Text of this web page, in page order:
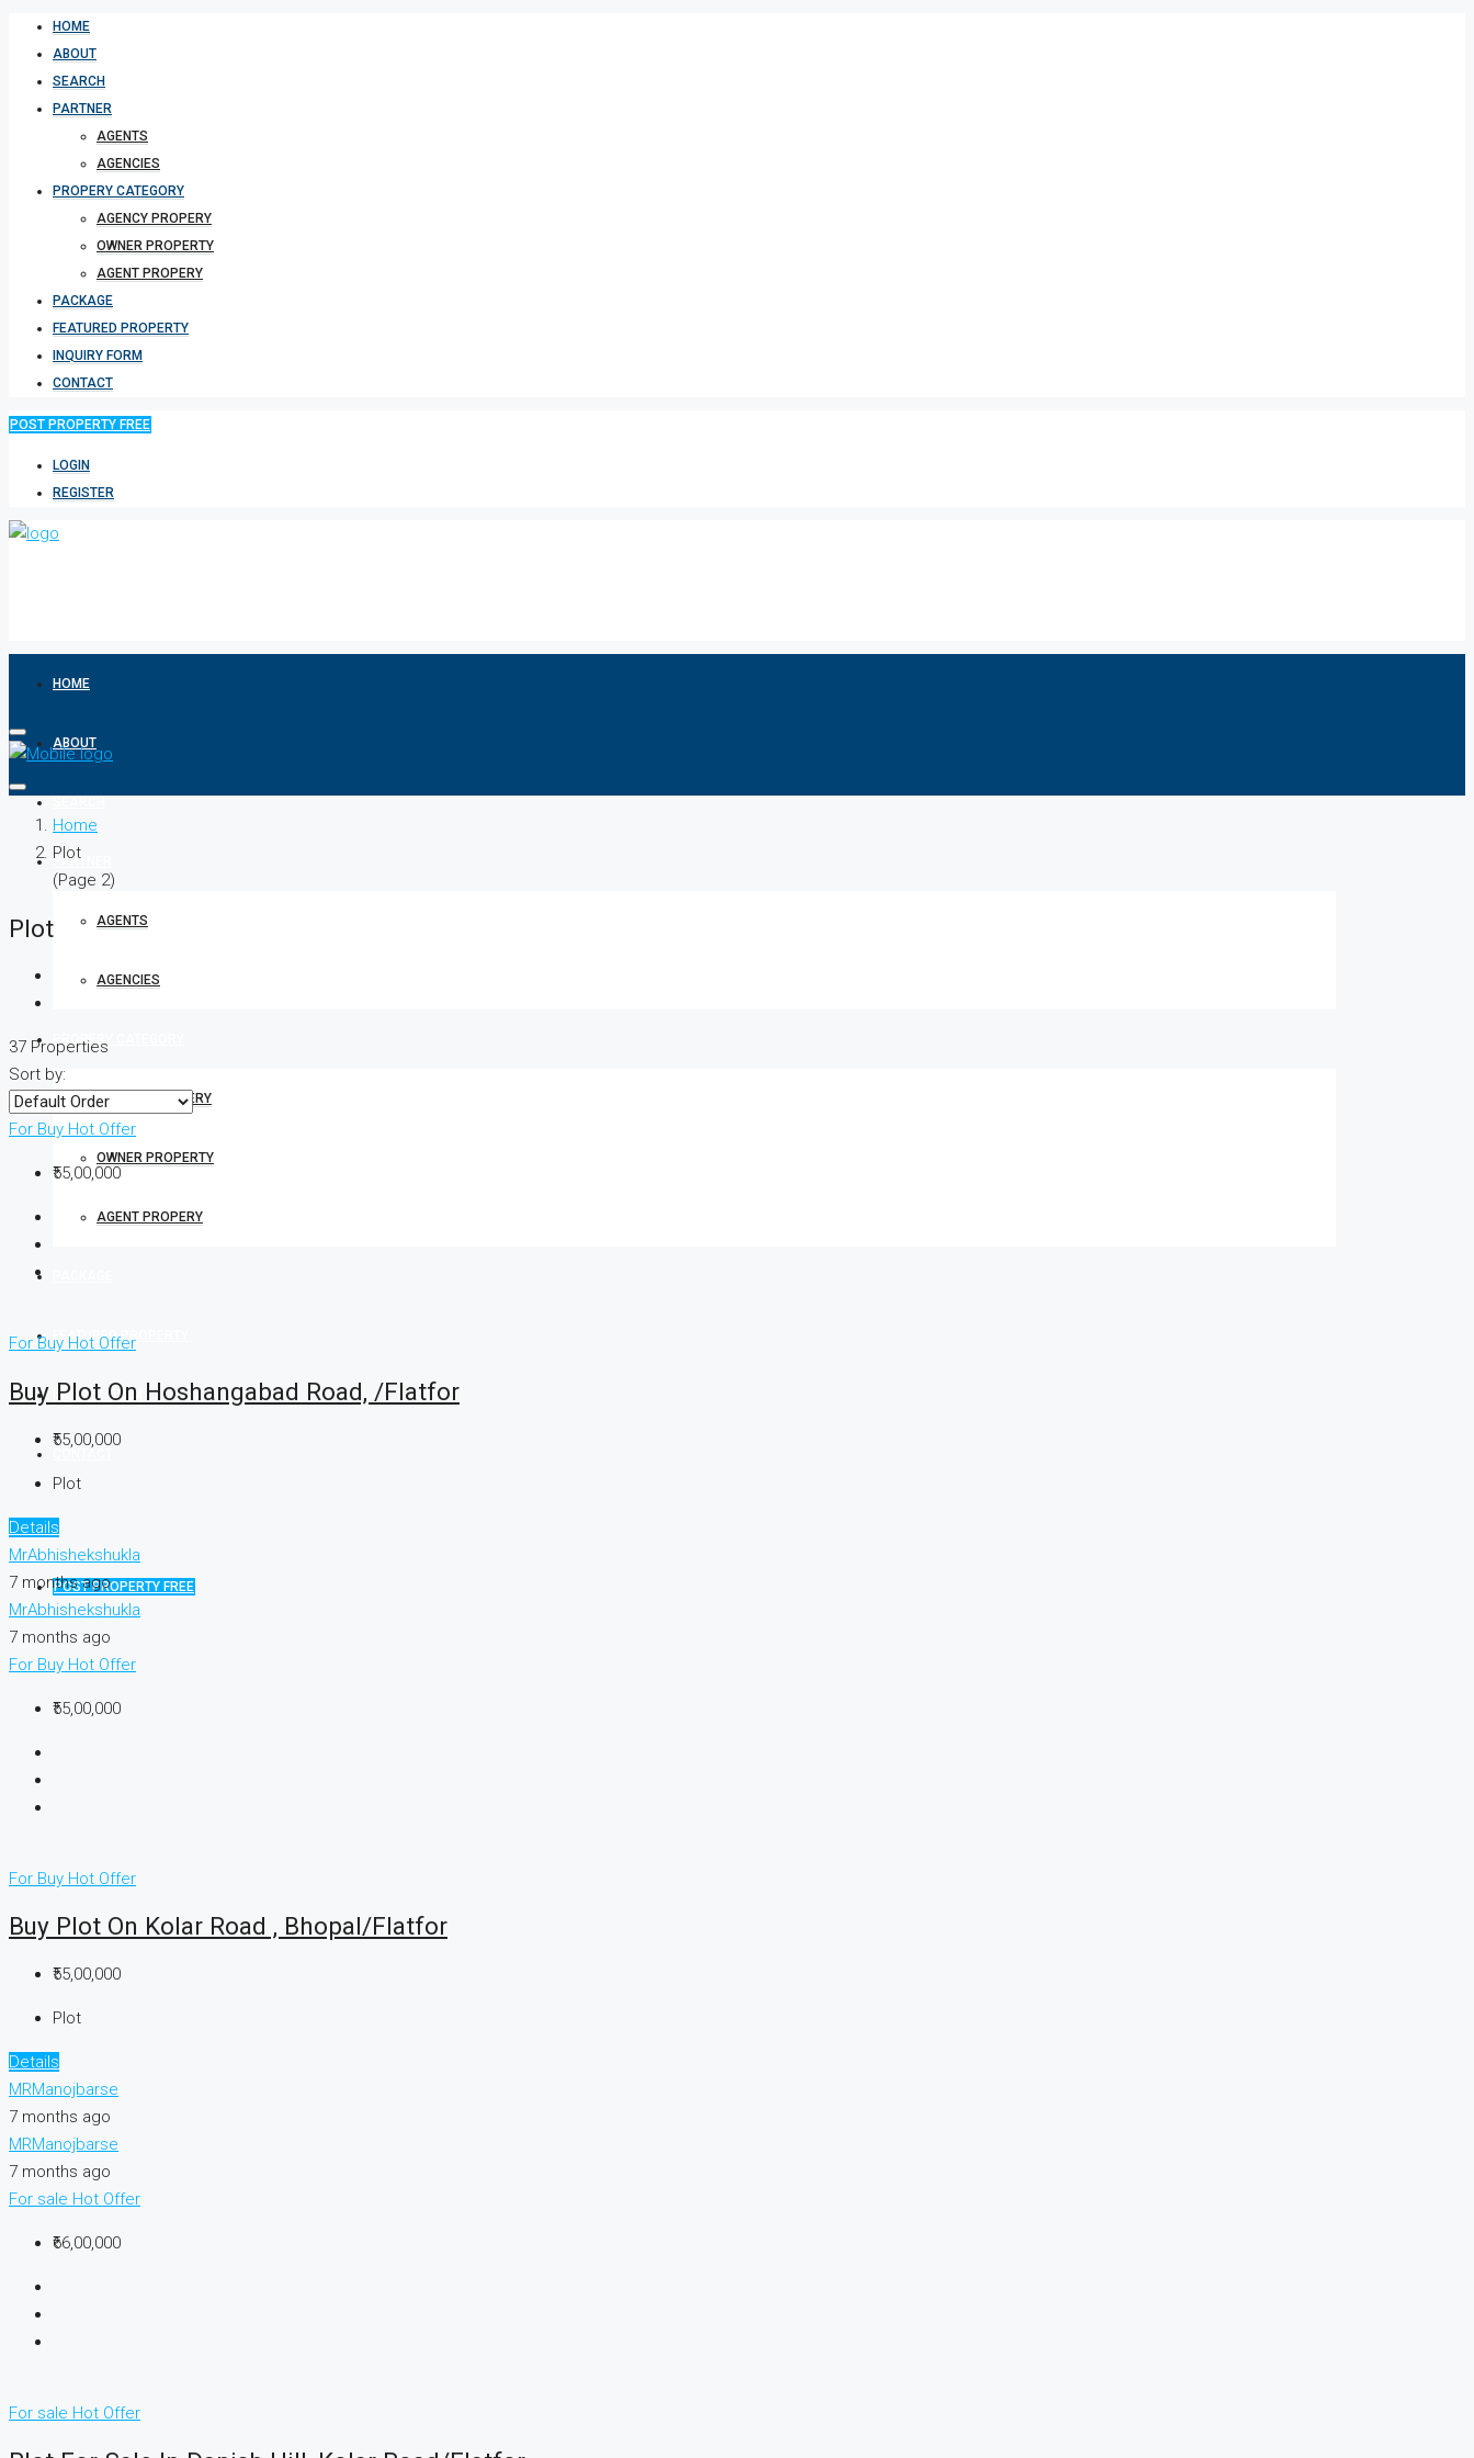
HOME
ABOUT
SEARCH
PARTNER
AGENTS
AGENCIES
PROPERY CATEGORY
AGENCY PROPERY
OWNER PROPERTY
AGENT PROPERY
PACKAGE
FEATURED PROPERTY
INQUIRY FORM
CONTACT
POST PROPERTY FREE
LOGIN
REGISTER
HOME
ABOUT
PARTNER
AGENTS
AGENCIES
PROPERY CATEGORY
AGENCY PROPERY
OWNER PROPERTY
AGENT PROPERY
FEATURED PROPERTY
INQUIRY FORM
POST PROPERTY FREE
Home
Plot
(Page 2)
Plot
37 Properties
Sort by:
For Buy Hot Offer
₹55,00,000
For Buy Hot Offer
Buy Plot On Hoshangabad Road, /Flatfor
₹55,00,000
Plot
Details
MrAbhishekshukla
7 months ago
MrAbhishekshukla
7 months ago
For Buy Hot Offer
₹55,00,000
For Buy Hot Offer
Buy Plot On Kolar Road , Bhopal/Flatfor
₹55,00,000
Plot
Details
MRManojbarse
7 months ago
MRManojbarse
7 months ago
For sale Hot Offer
₹66,00,000
For sale Hot Offer